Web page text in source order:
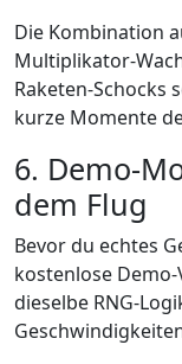
Die Kombination
kurze Momente
6.
dem Flug
Bevor du echtes
kostenlose
dieselbe RNG-